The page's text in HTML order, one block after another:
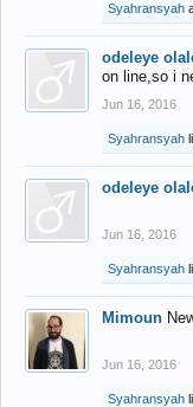
Syahransyah
odeleye
on line,so i
Jun 16, 2016
Syahransyah
odeleye
Jun 16, 2016
Syahransyah
Mimoun
Jun 16, 2016
Syahransyah